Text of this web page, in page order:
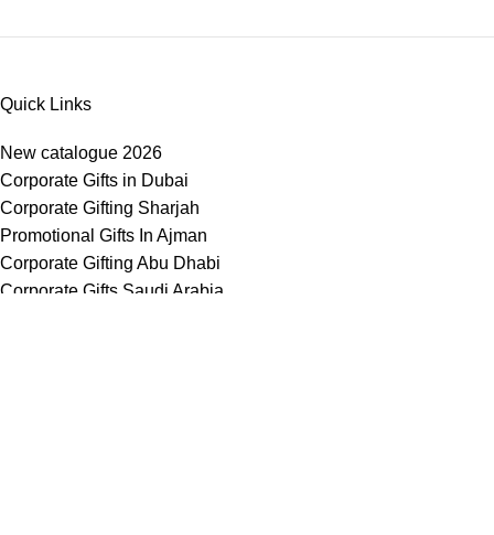
Quick Links
New catalogue 2026
Corporate Gifts in Dubai
Corporate Gifting Sharjah
Promotional Gifts In Ajman
Corporate Gifting Abu Dhabi
Corporate Gifts Saudi Arabia